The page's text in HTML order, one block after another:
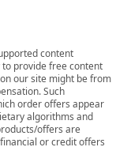
content
provide free content
our site might be from
Such
order offers appear
algorithms and
offers are
or credit offers